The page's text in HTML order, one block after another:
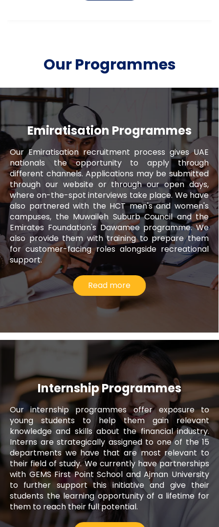
Our Programmes
Emiratisation Programmes
Our Emiratisation recruitment process gives UAE
nationals the opportunity to apply through
different channels. Applications may be submitted
through our website or through our open days,
where on-the-spot interviews take place. We have
also partnered with the HCT men's and women's
campuses, the Muwaileh Suburb Council and the
Emirates Foundation's Dawamee programme. We
also provide them with training to prepare them
for customer-facing roles alongside recreational
support.
Read more
Internship Programmes
Our internship programmes offer exposure to
young students to help them gain relevant
knowledge and skills about the financial industry.
Interns are strategically assigned to one of the 15
departments we have that are most relevant to
their field of study. We currently have partnerships
with GEMS First Point School and Ajman University
to further support this initiative and give their
students the learning opportunity of a lifetime for
them to reach their full potential.
Noura Alblooshi
Executive, Fujairah Call Centre
Since I joined Al Ansari Exchange, I have
been provided with a work environment
that has allowed me to enhance my skills
and capabilities as a professional. It is an
organisation where employees are
encouraged to learn, grow and contribute
to the company's success.